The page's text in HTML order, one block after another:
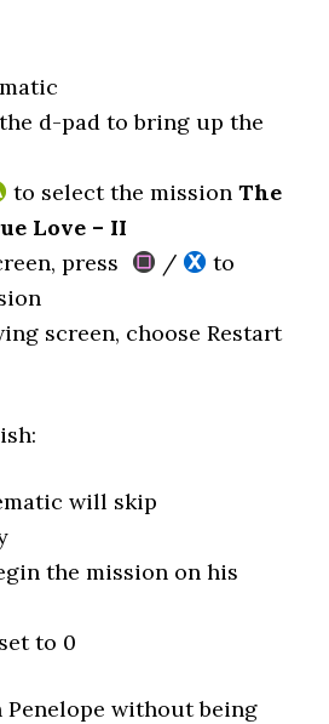
d-pad to bring up the
to select the missionThe
Love – II
press
/
to
screen, choose Restart
will skip
the mission on his
to 0
Penelope without being